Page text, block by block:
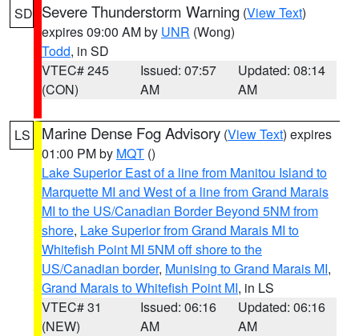
SD Severe Thunderstorm Warning (View Text)
expires 09:00 AM by UNR (Wong)
Todd, in SD
VTEC# 245
(CON)
Issued: 07:57
AM
Updated: 08:14
AM
LS Marine Dense Fog Advisory (View Text) expires
01:00 PM by MQT ()
Lake Superior East of a line from Manitou Island to
Marquette MI and West of a line from Grand Marais
MI to the US/Canadian Border Beyond 5NM from
shore, Lake Superior from Grand Marais MI to
Whitefish Point MI 5NM off shore to the
US/Canadian border, Munising to Grand Marais MI,
Grand Marais to Whitefish Point MI, in LS
VTEC# 31
(NEW)
Issued: 06:16
AM
Updated: 06:16
AM